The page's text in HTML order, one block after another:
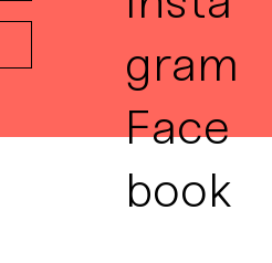
gram
Face
book